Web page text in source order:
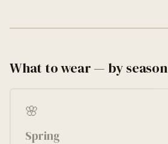
What to wear — by season
🌸
Spring